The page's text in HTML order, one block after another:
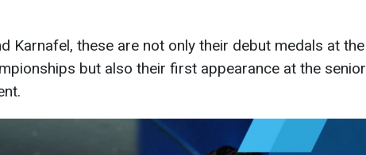
Karnafel, these are not only their debut medals at the
but also their first appearance at the senior